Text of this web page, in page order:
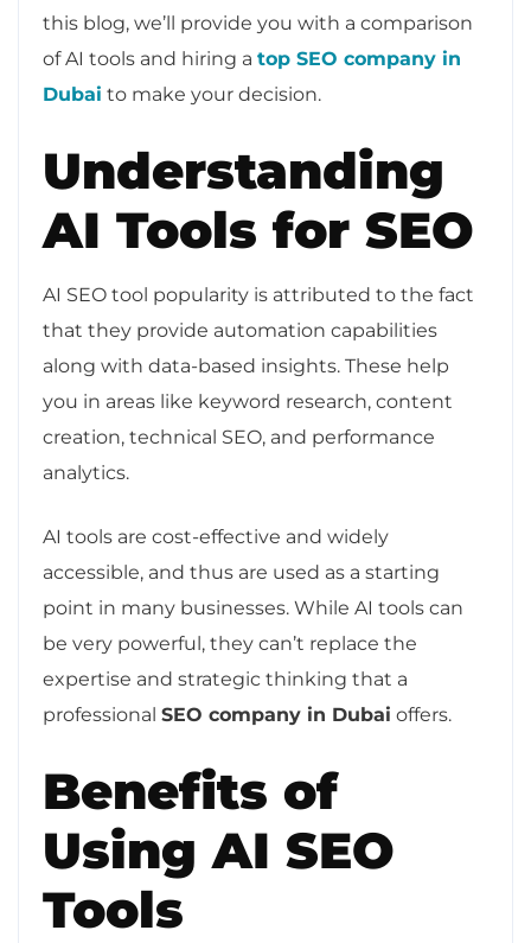
this blog, we’ll provide you with a comparison
of AI tools and hiring a top SEO company in
Dubai to make your decision.
Understanding
AI Tools for SEO
AI SEO tool popularity is attributed to the fact
that they provide automation capabilities
along with data-based insights. These help
you in areas like keyword research, content
creation, technical SEO, and performance
analytics.
AI tools are cost-effective and widely
accessible, and thus are used as a starting
point in many businesses. While AI tools can
be very powerful, they can’t replace the
expertise and strategic thinking that a
professional SEO company in Dubai offers.
Benefits of
Using AI SEO
Tools